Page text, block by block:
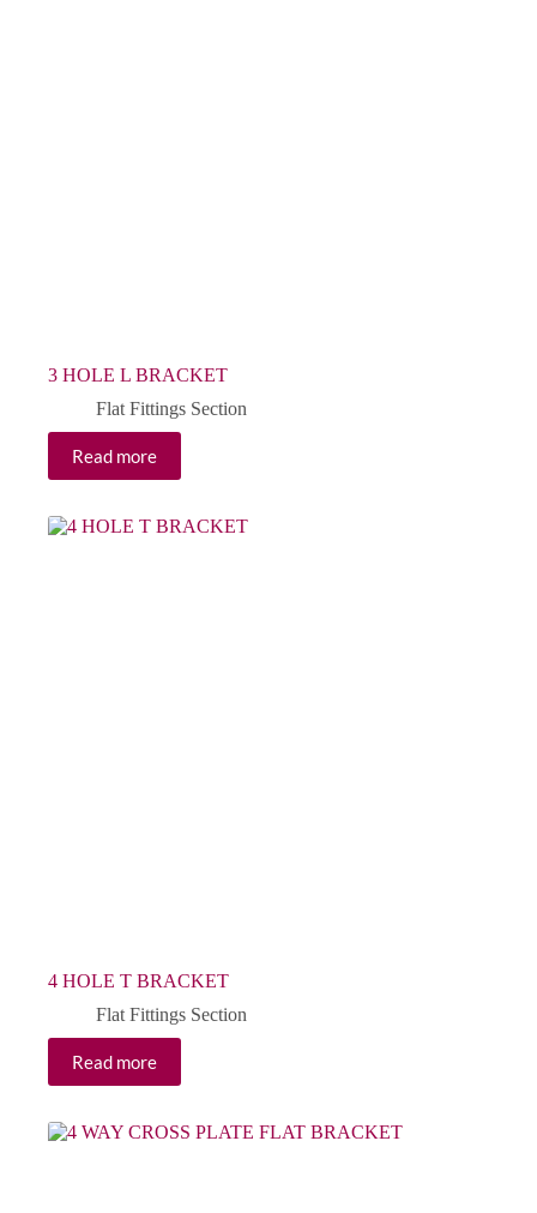
3 HOLE L BRACKET
Flat Fittings Section
Read more
4 HOLE T BRACKET
Flat Fittings Section
Read more